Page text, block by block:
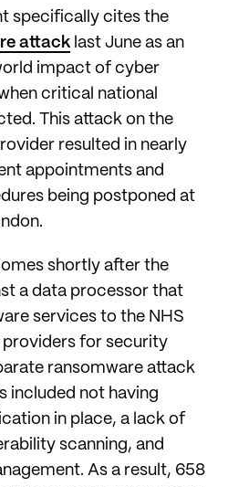
specifically cites the
attacklast June as an
impact of cyber
critical national
This attack on the
resulted in nearly
appointments and
being postponed at
shortly after the
a data processor that
services to the NHS
for security
ransomware attack
included not having
in place, a lack of
scanning, and
As a result, 658